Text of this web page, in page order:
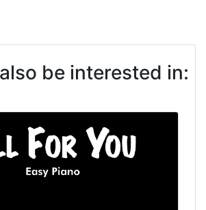
be interested in: